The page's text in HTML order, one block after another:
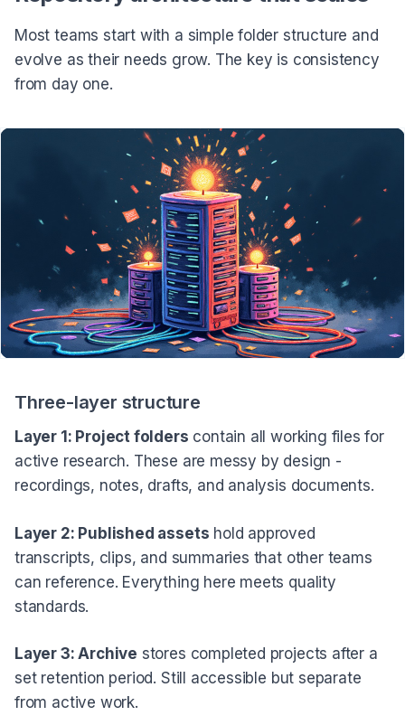
Most teams start with a simple folder structure and
evolve as their needs grow. The key is consistency
from day one.
Three-layer structure
Layer 1: Project folders contain all working files for
active research. These are messy by design -
recordings, notes, drafts, and analysis documents.
Layer 2: Published assets hold approved
transcripts, clips, and summaries that other teams
can reference. Everything here meets quality
standards.
Layer 3: Archive stores completed projects after a
set retention period. Still accessible but separate
from active work.